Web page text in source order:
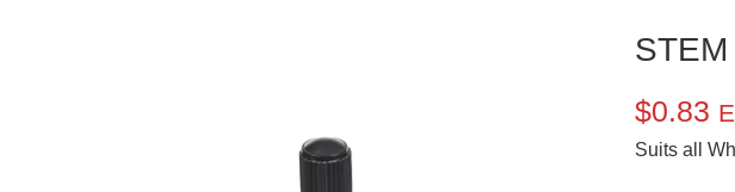
$0.83
Suits all